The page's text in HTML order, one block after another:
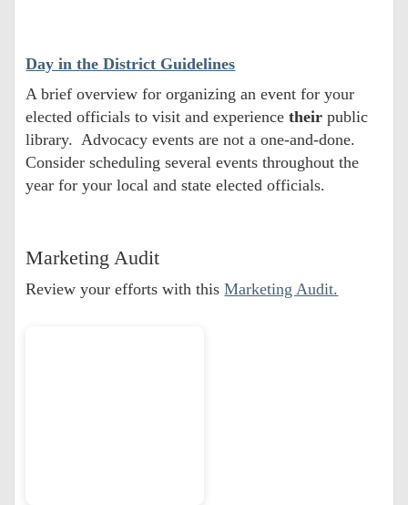
Day in the District Guidelines
A brief overview for organizing an event for your
elected officials to visit and experiencetheir public
library. Advocacy events are not a one-and-done.
Consider scheduling several events throughout the
year for your local and state elected officials.
Marketing Audit
Review your efforts with thisMarketing Audit.